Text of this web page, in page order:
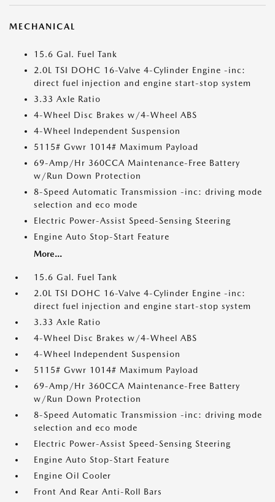
MECHANICAL
15.6 Gal. Fuel Tank
2.0L TSI DOHC 16-Valve 4-Cylinder Engine -inc:
direct fuel injection and engine start-stop system
3.33 Axle Ratio
4-Wheel Disc Brakes w/4-Wheel ABS
4-Wheel Independent Suspension
5115# Gvwr 1014# Maximum Payload
69-Amp/Hr 360CCA Maintenance-Free Battery
w/Run Down Protection
8-Speed Automatic Transmission -inc: driving mode
selection and eco mode
Electric Power-Assist Speed-Sensing Steering
Engine Auto Stop-Start Feature
More...
15.6 Gal. Fuel Tank
2.0L TSI DOHC 16-Valve 4-Cylinder Engine -inc:
direct fuel injection and engine start-stop system
3.33 Axle Ratio
4-Wheel Disc Brakes w/4-Wheel ABS
4-Wheel Independent Suspension
5115# Gvwr 1014# Maximum Payload
69-Amp/Hr 360CCA Maintenance-Free Battery
w/Run Down Protection
8-Speed Automatic Transmission -inc: driving mode
selection and eco mode
Electric Power-Assist Speed-Sensing Steering
Engine Auto Stop-Start Feature
Engine Oil Cooler
Front And Rear Anti-Roll Bars